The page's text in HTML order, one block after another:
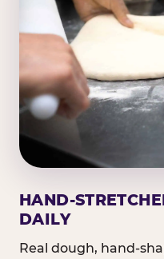
HAND-
DAILY
Real dough, hand-